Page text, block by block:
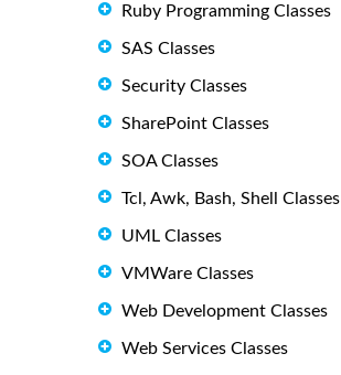
Ruby Programming Classes
SAS Classes
Security Classes
SharePoint Classes
SOA Classes
Tcl, Awk, Bash, Shell Classes
UML Classes
VMWare Classes
Web Development Classes
Web Services Classes